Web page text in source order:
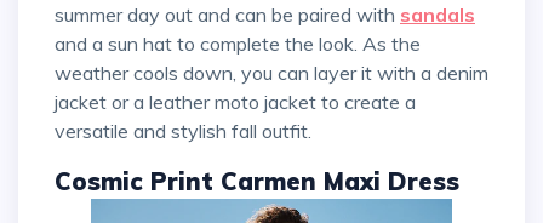
summer day out and can be paired with sandals
and a sun hat to complete the look. As the
weather cools down, you can layer it with a denim
jacket or a leather moto jacket to create a
versatile and stylish fall outfit.
Cosmic Print Carmen Maxi Dress